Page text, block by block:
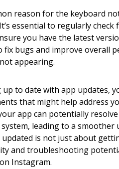
reason for the keyboard
essential to regularly
you have the latest
fix bugs and improve overall
appearing.
up to date with app updates,
that might help address
app can potentially
leading to a smoother
is not just about
and troubleshooting
Instagram.